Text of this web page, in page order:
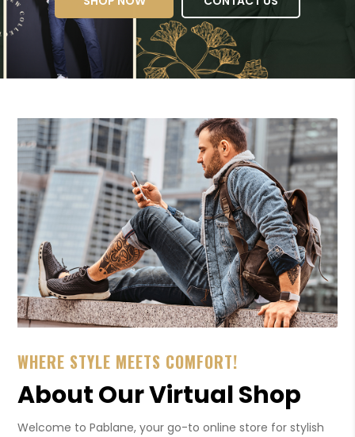
WHERE STYLE MEETS COMFORT!
About Our Virtual Shop
Welcome to Pablane, your go-to online store for stylish